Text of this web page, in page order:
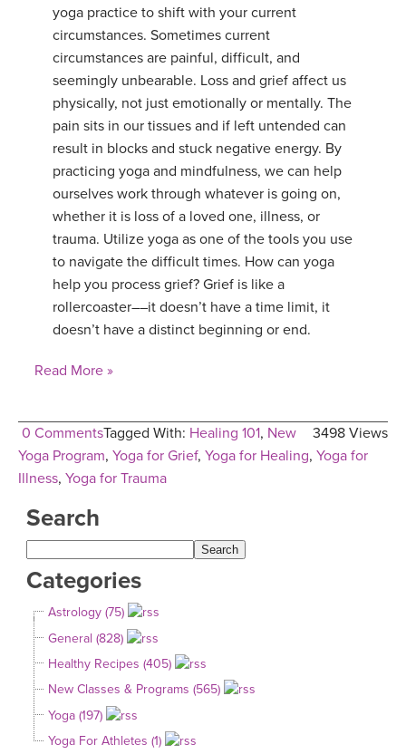
yoga practice to shift with your current
circumstances. Sometimes current
circumstances are painful, difficult, and
seemingly unbearable. Loss and grief affect us
physically, not just emotionally or mentally. The
pain sits in our tissues and if left untended can
result in blocks and stuck negative energy. By
practicing yoga and mindfulness, we can help
ourselves work through whatever is going on,
whether it is loss of a loved one, illness, or
trauma. Utilize yoga as one of the tools you use
to navigate the difficult times. How can yoga
help you process grief? Grief is like a
rollercoaster––it doesn’t have a time limit, it
doesn’t have a distinct beginning or end.
Read More »
0 Comments 3498 Views
Tagged With: Healing 101, New
Yoga Program, Yoga for Grief, Yoga for Healing, Yoga for
Illness, Yoga for Trauma
Search
Categories
Astrology (75)
General (828)
Healthy Recipes (405)
New Classes & Programs (565)
Yoga (197)
Yoga For Athletes (1)